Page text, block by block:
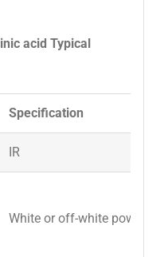
acid Typical
Specification
IR
White or off-white powder